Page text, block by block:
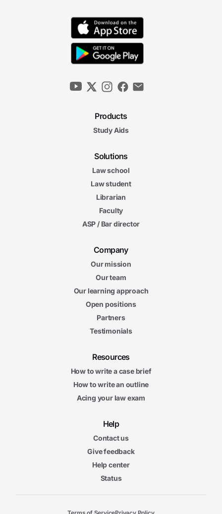
Products
Study Aids
Solutions
Law school
Law student
Librarian
Faculty
ASP / Bar director
Company
Our mission
Our team
Our learning approach
Open positions
Partners
Testimonials
Resources
How to write a case brief
How to write an outline
Acing your law exam
Help
Contact us
Give feedback
Help center
Status